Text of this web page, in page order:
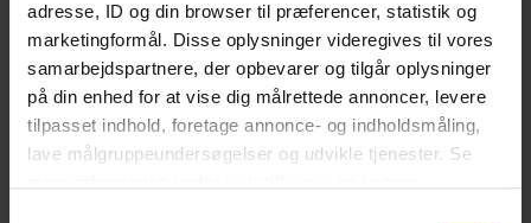
adresse, ID og din browser til præferencer, statistik og
marketingformål. Disse oplysninger videregives til vores
samarbejdspartnere, der opbevarer og tilgår oplysninger
på din enhed for at vise dig målrettede annoncer, levere
tilpasset indhold, foretage annonce- og indholdsmåling,
lave målgruppeundersøgelser og udvikle tjenester. Se
Stay at the Monastery - Danhostel Vitskøl Kloster
Nyheder
Experience history when you spend the night at Danhostel Vitskøl
Kloster located near the Limfjord.
Læs mere